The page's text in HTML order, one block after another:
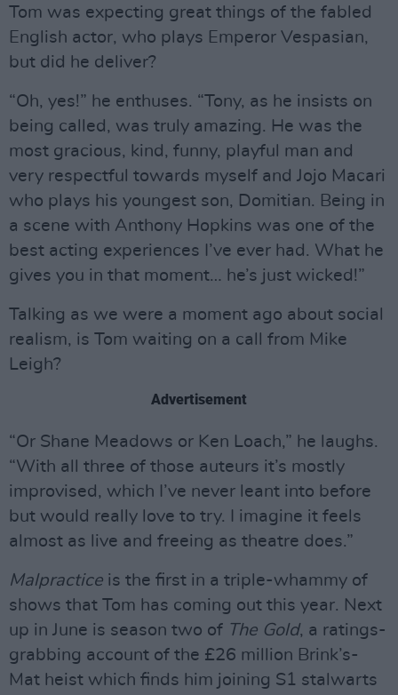
Tom was expecting great things of the fabled
English actor, who plays Emperor Vespasian,
but did he deliver?
“Oh, yes!” he enthuses. “Tony, as he insists on
being called, was truly amazing. He was the
most gracious, kind, funny, playful man and
very respectful towards myself and Jojo Macari
who plays his youngest son, Domitian. Being in
a scene with Anthony Hopkins was one of the
best acting experiences I’ve ever had. What he
gives you in that moment… he’s just wicked!”
Talking as we were a moment ago about social
realism, is Tom waiting on a call from Mike
Leigh?
Advertisement
“Or Shane Meadows or Ken Loach,” he laughs.
“With all three of those auteurs it’s mostly
improvised, which I’ve never leant into before
but would really love to try. I imagine it feels
almost as live and freeing as theatre does.”
Malpractice is the first in a triple-whammy of
shows that Tom has coming out this year. Next
up in June is season two of The Gold, a ratings-
grabbing account of the £26 million Brink’s-
Mat heist which finds him joining S1 stalwarts